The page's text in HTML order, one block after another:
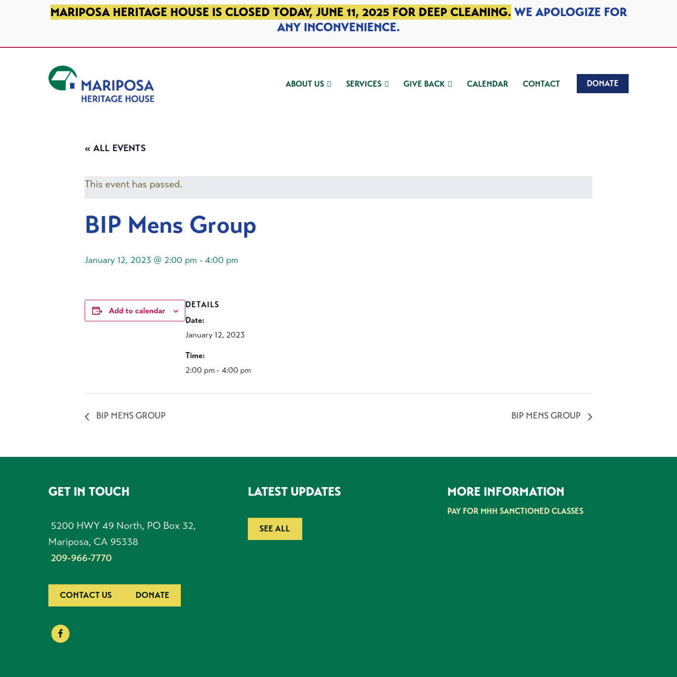
SKIP TO PRIMARY NAVIGATION
SKIP TO MAIN CONTENT
SKIP TO FOOTERMARIPOSA HERITAGE HOUSE IS CLOSED TODAY, JUNE 11, 2025 FOR DEEP CLEANING. WE APOLOGIZE FOR
ANY INCONVENIENCE.
ABOUT US SERVICES GIVE BACK CALENDAR CONTACT DONATE
« ALL EVENTS
This event has passed.
BIP Mens Group
January 12, 2023 @ 2:00 pm - 4:00 pm
Add to calendar
DETAILS
Date:
January 12, 2023
Time:
2:00 pm - 4:00 pm
BIP MENS GROUP BIP MENS GROUP
FOOTERGET IN TOUCH
5200 HWY 49 North, PO Box 32,
Mariposa, CA 95338
209-966-7770
CONTACT US DONATE
LATEST UPDATES
SEE ALL
MORE INFORMATION
PAY FOR MHH SANCTIONED CLASSES